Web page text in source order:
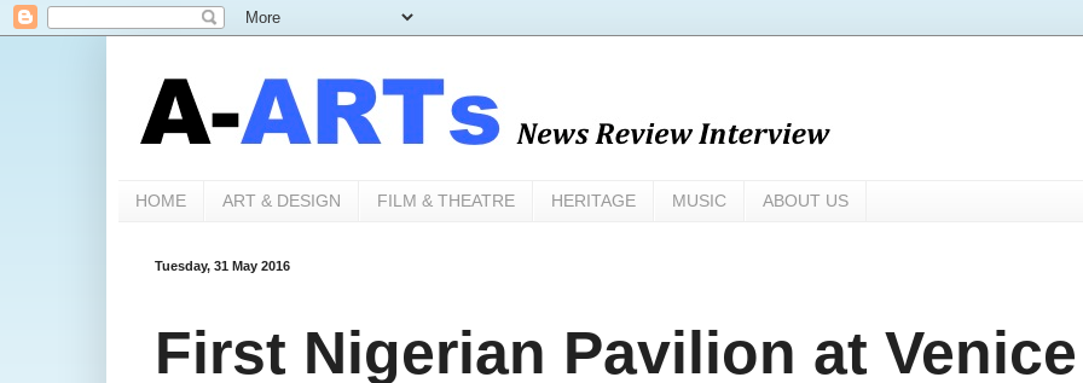
HOME ART & DESIGN FILM & THEATRE HERITAGE MUSIC ABOUT US
Tuesday, 31 May 2016
First Nigerian Pavilion at Venice